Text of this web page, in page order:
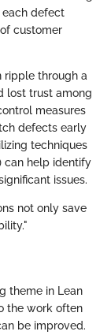
each defect
customer
ripple through a
lost trust among
measures
defects early
techniques
can help identify
issues.
not only save
theme in Lean
the work often
be improved.